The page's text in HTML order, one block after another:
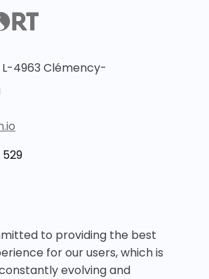
L-4963 Clémency-
to providing the best
for our users, which is
evolving and